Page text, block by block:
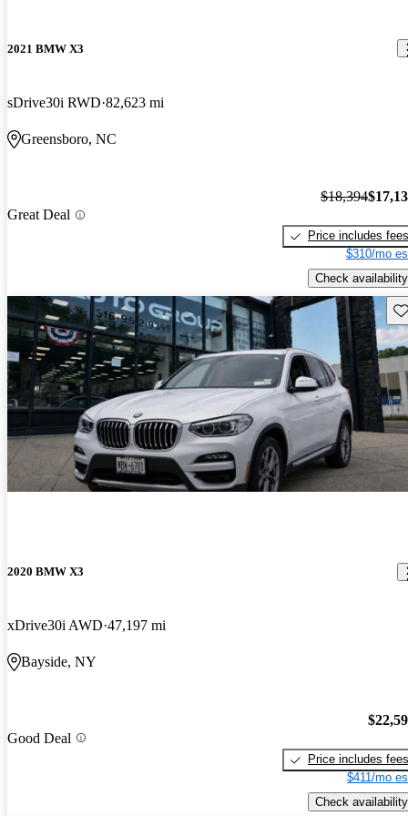
2021 BMW X3
sDrive30i RWD 82,623 mi
Greensboro, NC
Great Deal
$18,394
Price includes fees
$310/mo
Check availability
2020 BMW X3
xDrive30i AWD 47,197 mi
Bayside, NY
Good Deal
Price includes fees
$411/mo
Check availability